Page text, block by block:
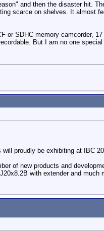
and then the disaster hit.
scarce on shelves. It almost
or SDHC memory camcorder,
But I am no one
proudly be exhibiting at IBC
of new products and
with extender and much